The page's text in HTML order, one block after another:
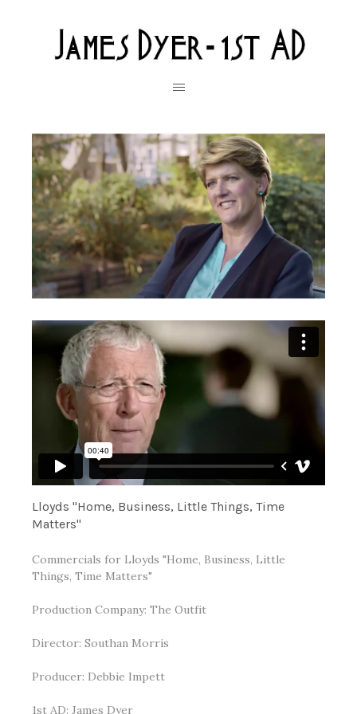
Lloyds "Home, Business, Little Things, Time
Matters"
Commercials for Lloyds "Home, Business, Little
Things, Time Matters"
Production Company: The Outfit
Director: Southan Morris
Producer: Debbie Impett
1st AD: James Dyer